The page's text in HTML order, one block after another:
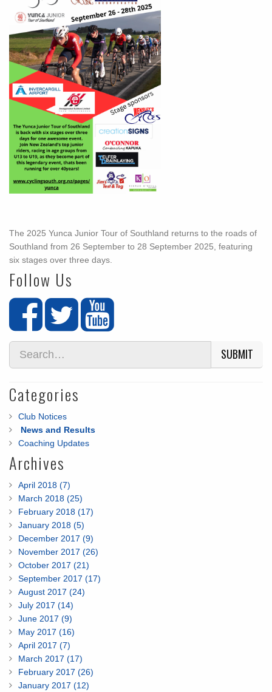
The 2025 Yunca Junior Tour of Southland returns to the roads of
Southland from 26 September to 28 September 2025, featuring
six stages over three days.
Follow Us
SUBMIT
Categories
Club Notices
News and Results
Coaching Updates
Archives
April 2018 (7)
March 2018 (25)
February 2018 (17)
January 2018 (5)
December 2017 (9)
November 2017 (26)
October 2017 (21)
September 2017 (17)
August 2017 (24)
July 2017 (14)
June 2017 (9)
May 2017 (16)
April 2017 (7)
March 2017 (17)
February 2017 (26)
January 2017 (12)